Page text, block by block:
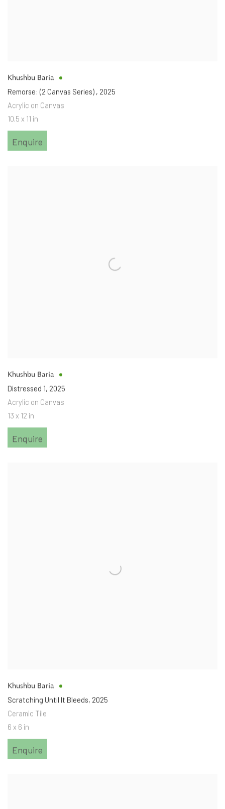
Khushbu Baria
Remorse: (2 Canvas Series) , 2025
Acrylic on Canvas
10.5 x 11 in
Enquire
Khushbu Baria
Distressed 1, 2025
Acrylic on Canvas
13 x 12 in
Enquire
Khushbu Baria
Scratching Until It Bleeds, 2025
Ceramic Tile
6 x 6 in
Enquire